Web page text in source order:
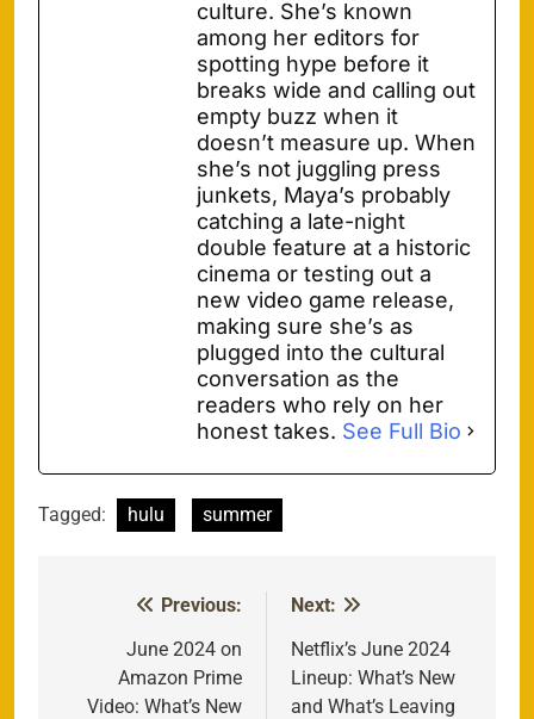
culture. She’s known
among her editors for
spotting hype before it
breaks wide and calling out
empty buzz when it
doesn’t measure up. When
she’s not juggling press
junkets, Maya’s probably
catching a late-night
double feature at a historic
cinema or testing out a
new video game release,
making sure she’s as
plugged into the cultural
conversation as the
readers who rely on her
honest takes. See Full Bio
Tagged: hulu summer
navigation
Previous:
June 2024 on
Amazon Prime
Video: What’s New
Next:
Netflix’s June 2024
Lineup: What’s New
and What’s Leaving